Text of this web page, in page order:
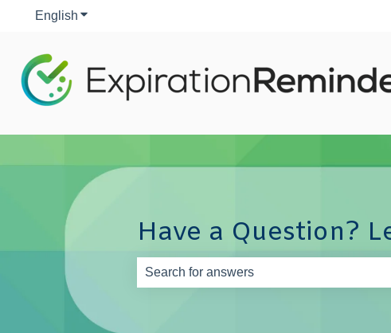
English Show submenu for translations
Have a Question?